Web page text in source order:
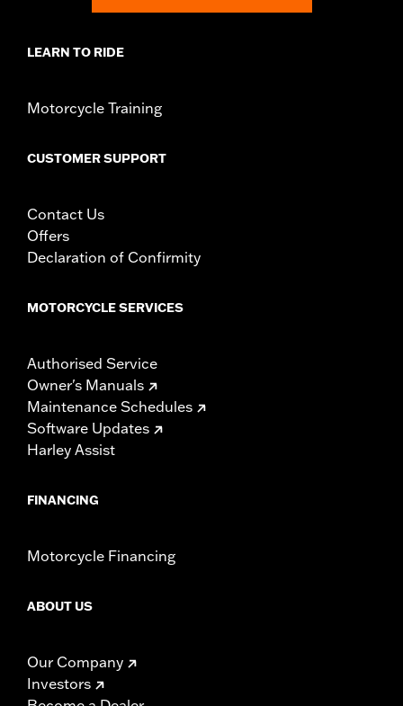
LEARN TO RIDE
Motorcycle Training
CUSTOMER SUPPORT
Contact Us
Offers
Declaration of Confirmity
MOTORCYCLE SERVICES
Authorised Service
Owner's Manuals
Maintenance Schedules
Software Updates
Harley Assist
FINANCING
Motorcycle Financing
ABOUT US
Our Company
Investors